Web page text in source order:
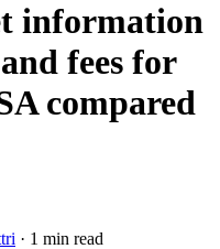
information
fees for
compared
· 1 min read